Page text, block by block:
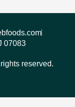
reserved.
07083